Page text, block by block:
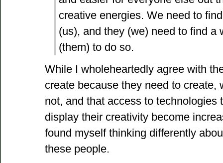
creative energies. We need to
(us), and they (we) need to find a
(them) to do so.
While I wholeheartedly agree with
create because they need to create,
not, and that access to technologies
display their creativity become
found myself thinking differently
these people.